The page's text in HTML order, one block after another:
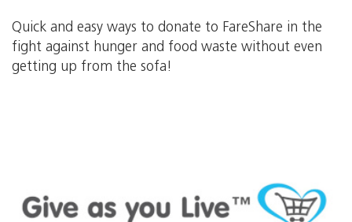
Quick and easy ways to donate to FareShare in the
fight against hunger and food waste without even
getting up from the sofa!